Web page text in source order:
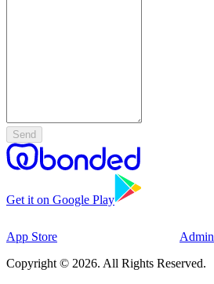
Send
Get it on Google Play
App Store
Admin
Copyright © 2026. All Rights Reserved.